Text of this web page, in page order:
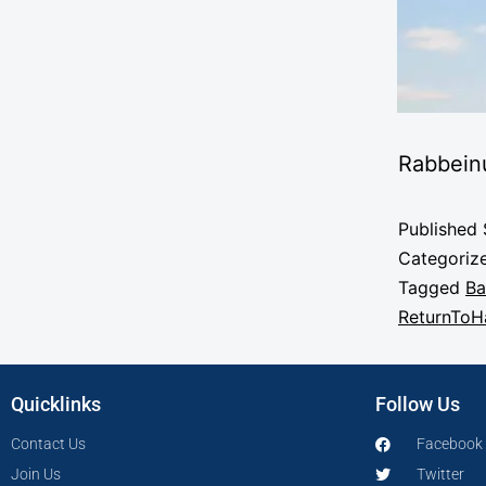
Published
Tagged
Quicklinks
Contact Us
Join Us
Follow Us
Facebook
Twitter